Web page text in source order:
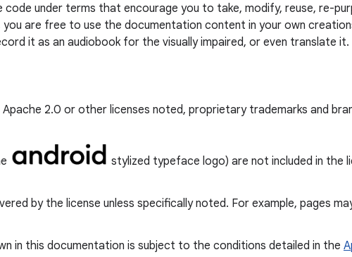
under terms that encourage you to take, modify, reuse, re-
are free to use the documentation content in your own
it as an audiobook for the visually impaired, or even translate it.
2.0 or other licenses noted, proprietary trademarks and
stylized typeface logo) are not included in the
by the license unless specifically noted. For example, pages
in this documentation is subject to the conditions detailed in the